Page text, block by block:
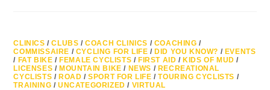
CLINICS /CLUBS /COACH CLINICS / COACHING /
COMMISSAIRE / CYCLING FOR LIFE / DID YOU KNOW? / EVENTS
/ FAT BIKE / FEMALE CYCLISTS / FIRST AID / KIDS OF MUD /
LICENSES / MOUNTAIN BIKE / NEWS / RECREATIONAL
CYCLISTS / ROAD /SPORT FOR LIFE /TOURING CYCLISTS /
TRAINING /UNCATEGORIZED / VIRTUAL